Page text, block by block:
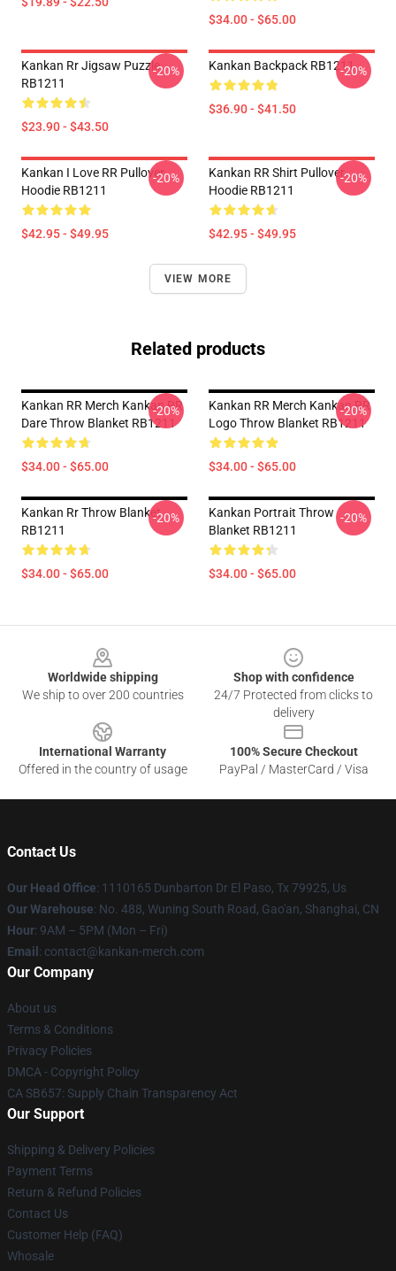
$34.00 - $65.00
Kankan Rr Jigsaw Puzzle
RB1211
$23.90 - $43.50
-20% Kankan Backpack RB1211
$36.90 - $41.50
-20%
Kankan I Love RR Pullover
Hoodie RB1211
$42.95 - $49.95
-20%
Kankan RR Shirt Pullover
Hoodie RB1211
$42.95 - $49.95
-20%
VIEW MORE
Related products
Kankan RR Merch Kankan RR
Dare Throw Blanket RB1211
$34.00 - $65.00
-20%
Kankan RR Merch Kankan RR
Logo Throw Blanket RB1211
$34.00 - $65.00
-20%
Kankan Rr Throw Blanket
RB1211
$34.00 - $65.00
-20%
Kankan Portrait Throw
Blanket RB1211
$34.00 - $65.00
-20%
Worldwide shipping
We ship to over 200 countries
Shop with confidence
24/7 Protected from clicks to
delivery
International Warranty
Offered in the country of usage
100% Secure Checkout
PayPal / MasterCard / Visa
Contact Us
Our Head Office: 1110165 Dunbarton Dr El Paso, Tx 79925, Us
Our Warehouse: No. 488, Wuning South Road, Gao'an, Shanghai, CN
Hour: 9AM – 5PM (Mon – Fri)
Email : contact@kankan-merch.com
Our Company
About us
Terms & Conditions
Privacy Policies
DMCA - Copyright Policy
CA SB657: Supply Chain Transparency Act
Our Support
Shipping & Delivery Policies
Payment Terms
Return & Refund Policies
Contact Us
Customer Help (FAQ)
Whosale